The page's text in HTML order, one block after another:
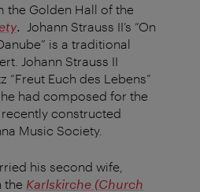
the Golden Hall of the
.
Johann Strauss II’s “On
is a traditional
Johann Strauss II
“Freut Euch des Lebens”
he had composed for the
constructed
Music Society.
his second wife,
the Karlskirche (Church